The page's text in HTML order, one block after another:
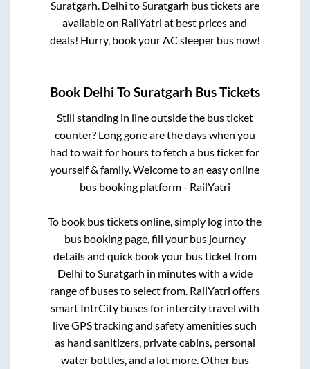
Suratgarh Delhi to Suratgarh bus tickets are
available on RailYatri at best prices and
deals! Hurry, book your AC sleeper bus now!
Book Delhi ToSuratgarh Bus Tickets
Still standing in line outside the bus ticket
counter? Long gone are the days when you
had to wait for hours to fetch a bus ticket for
yourself & family. Welcome to an easy online
bus booking platform - RailYatri
To book bus tickets online, simply log into the
bus booking page, fill your bus journey
details and quick book your bus ticket from
Delhi toSuratgarh in minutes with a wide
range of buses to select from. RailYatri offers
smart IntrCity buses for intercity travel with
live GPS tracking and safety amenities such
as hand sanitizers, private cabins, personal
water bottles, and a lot more. Other bus